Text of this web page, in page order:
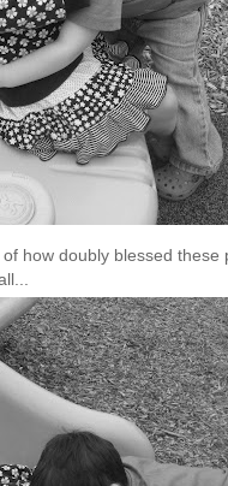
how doubly blessed